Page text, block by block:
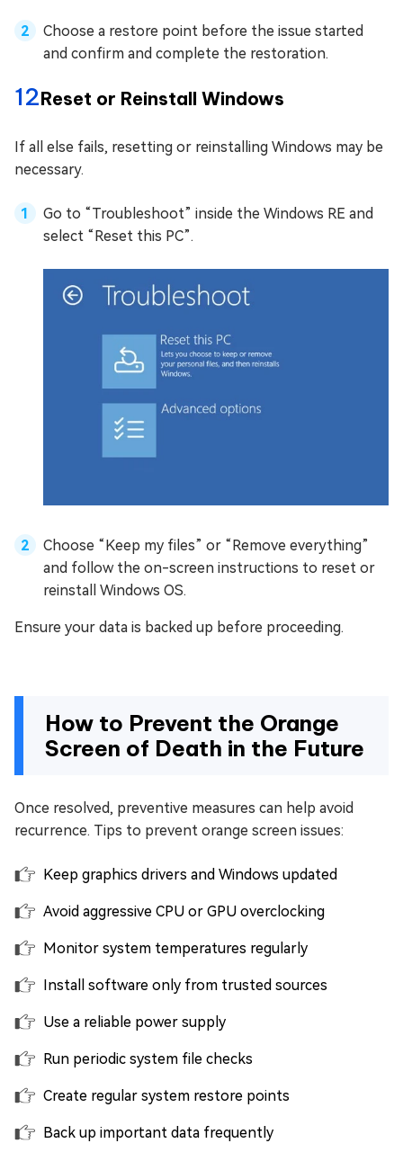
Choose a restore point before the issue started
and confirm and complete the restoration.
12Reset or Reinstall Windows
If all else fails, resetting or reinstalling Windows may be
necessary.
Go to “Troubleshoot” inside the Windows RE and
select “Reset this PC”.
Choose “Keep my files” or “Remove everything”
and follow the on-screen instructions to reset or
reinstall Windows OS.
Ensure your data is backed up before proceeding.
How to Prevent the Orange
Screen of Death in the Future
Once resolved, preventive measures can help avoid
recurrence. Tips to prevent orange screen issues:
Keep graphics drivers and Windows updated
Avoid aggressive CPU or GPU overclocking
Monitor system temperatures regularly
Install software only from trusted sources
Use a reliable power supply
Run periodic system file checks
Create regular system restore points
Back up important data frequently